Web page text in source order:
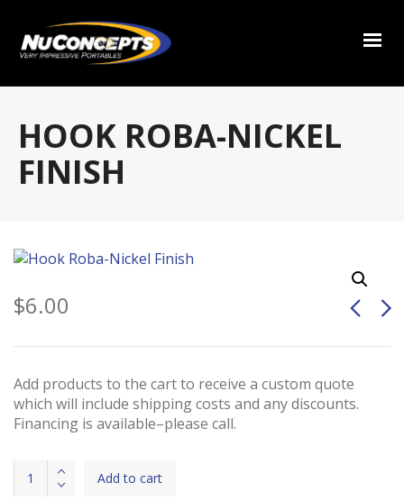
HOOK ROBA-NICKEL
FINISH
$6.00
Add products to the cart to receive a custom quote
which will include shipping costs and any discounts.
Financing is available–please call.
Hook
Roba-
Add to cart